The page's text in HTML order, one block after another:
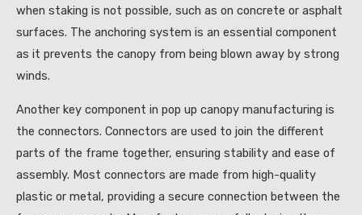
when staking is not possible, such as on concrete or asphalt
surfaces. The anchoring system is an essential component
as it prevents the canopy from being blown away by strong
winds.
Another key component in pop up canopy manufacturing is
the connectors. Connectors are used to join the different
parts of the frame together, ensuring stability and ease of
assembly. Most connectors are made from high-quality
plastic or metal, providing a secure connection between the